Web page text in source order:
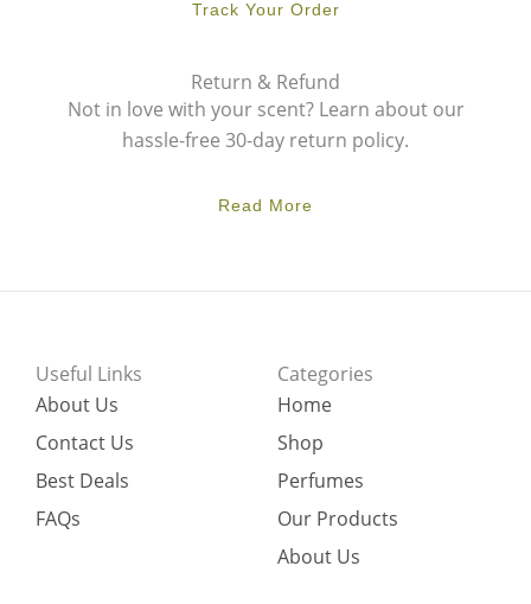
Track Your Order
Return & Refund
Not in love with your scent? Learn about our
hassle-free 30-day return policy.
Read More
Useful Links
About Us
Contact Us
Best Deals
FAQs
Categories
Home
Shop
Perfumes
Our Products
About Us